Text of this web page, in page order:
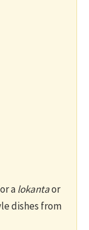
alokantaor
dishes from